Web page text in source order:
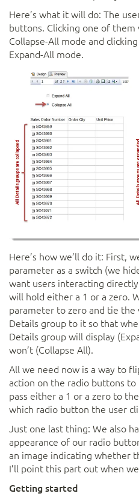
Here’s what it will do: The
buttons. Clicking one of
Collapse-All mode and
Expand-All mode.
Here’s how we’ll do it: First,
parameter as a switch (we
want users interacting
will hold either a 1 or a zero.
parameter to zero and tie
Details group to it so that
Details group will display
won’t (Collapse All).
All we need now is a way to
action on the radio buttons to
pass either a 1 or a zero to
which radio button the user
Just one last thing: We also
appearance of our radio
an image indicating whether
I’ll point this part out when
Getting started